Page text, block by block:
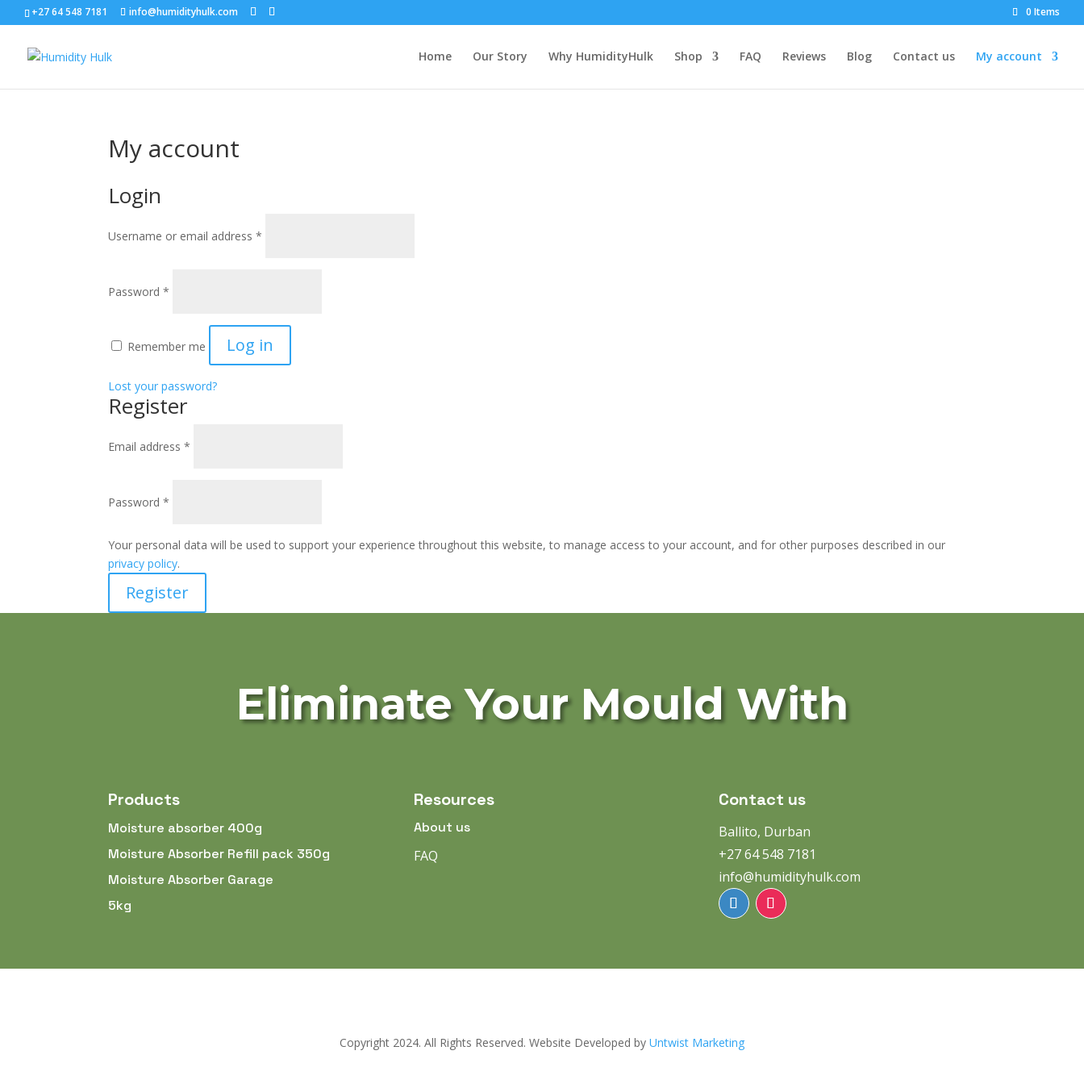
+27 64 548 7181 info@humidityhulk.com 0 Items
Home Our Story Why HumidityHulk Shop FAQ Reviews Blog Contact us My account
My account
Login
Username or email address*
Password*
Remember me Log in
Lost your password?
Register
Email address*
Password*
Your personal data will be used to support your experience throughout this website, to manage access to your account, and for other purposes described in our
privacy policy.
Register
Eliminate Your Mould With
Products
Moisture absorber 400g
Moisture Absorber Refill pack 350g
Moisture Absorber Garage
5kg
Resources
About us
FAQ
Contact us
Ballito, Durban
+27 64 548 7181
info@humidityhulk.com
Copyright 2024. All Rights Reserved. Website Developed by Untwist Marketing